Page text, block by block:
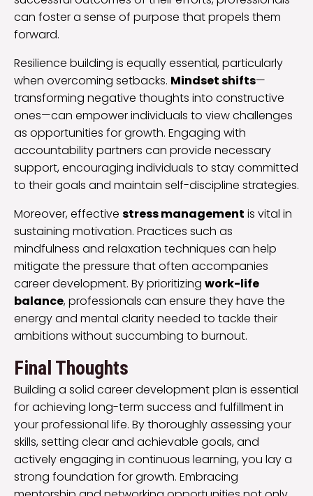
can foster a sense of purpose that propels them
forward.
Resilience building is equally essential, particularly
when overcoming setbacks. Mindset shifts—
transforming negative thoughts into constructive
ones—can empower individuals to view challenges
as opportunities for growth. Engaging with
accountability partners can provide necessary
support, encouraging individuals to stay committed
to their goals and maintain self-discipline strategies.
Moreover, effective stress management is vital in
sustaining motivation. Practices such as
mindfulness and relaxation techniques can help
mitigate the pressure that often accompanies
career development. By prioritizing work-life
balance, professionals can ensure they have the
energy and mental clarity needed to tackle their
ambitions without succumbing to burnout.
Final Thoughts
Building a solid career development plan is essential
for achieving long-term success and fulfillment in
your professional life. By thoroughly assessing your
skills, setting clear and achievable goals, and
actively engaging in continuous learning, you lay a
strong foundation for growth. Embracing